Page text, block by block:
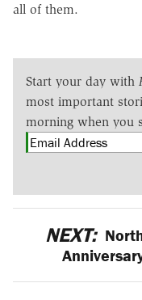
all of them.
Start your day with
most important
morning when you
NEXT: